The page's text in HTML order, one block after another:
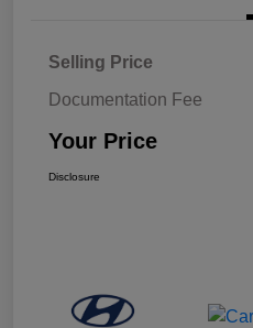
Selling Price
Documentation Fee
Your Price
Disclosure